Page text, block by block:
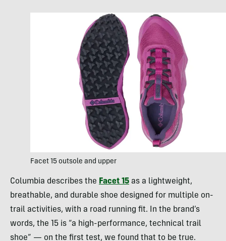
Facet 15 outsole and upper
Columbia describes the Facet 15 as a lightweight,
breathable, and durable shoe designed for multiple on-
trail activities, with a road running fit. In the brand’s
words, the 15 is “a high-performance, technical trail
shoe” — on the first test, we found that to be true.